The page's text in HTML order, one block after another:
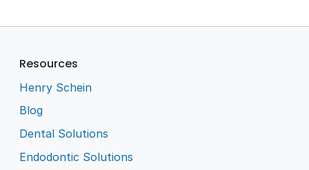
Resources
Henry Schein
Blog
Dental Solutions
Endodontic Solutions